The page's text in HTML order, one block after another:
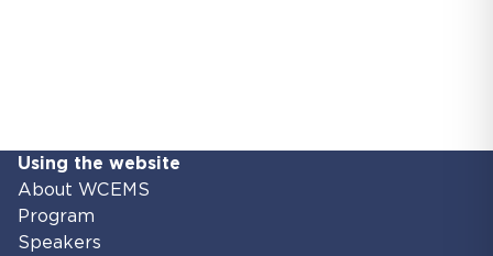
Using the website
About WCEMS
Program
Speakers